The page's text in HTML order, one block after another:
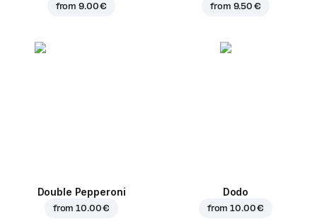
from9.00 € from 9.50 €
Double Pepperoni
from10.00 €
Dodo
from10.00 €